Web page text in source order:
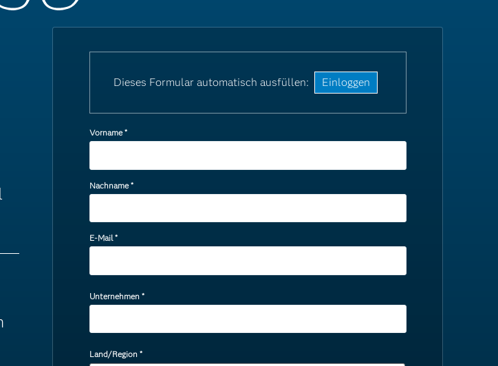
Dieses Formular automatisch ausfüllen: Einloggen
Vorname*
Nachname*
E-Mail*
Unternehmen *
Land/Region *